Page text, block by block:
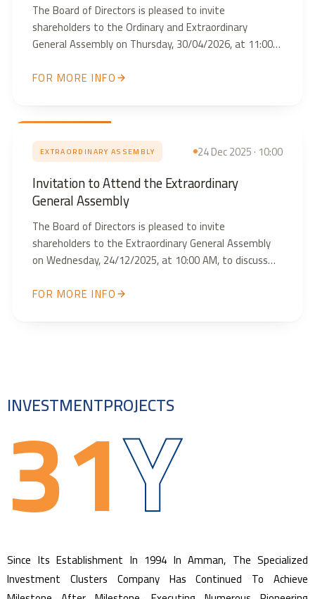
The Board of Directors is pleased to invite
shareholders to the Ordinary and Extraordinary
General Assembly on Thursday, 30/04/2026, at 11:00
to your attendance and participation.
FOR MORE INFO
EXTRAORDINARY ASSEMBLY 24 Dec 2025 · 10:00
Invitation to Attend the Extraordinary
General Assembly
The Board of Directors is pleased to invite
shareholders to the Extraordinary General Assembly
on Wednesday, 24/12/2025, at 10:00 AM, to discuss
forward to your attendance and participation.
FOR MORE INFO
INVESTMENTPROJECTS
31Y
Since Its Establishment In 1994 In Amman, The Specialized
Investment Clusters Company Has Continued To Achieve